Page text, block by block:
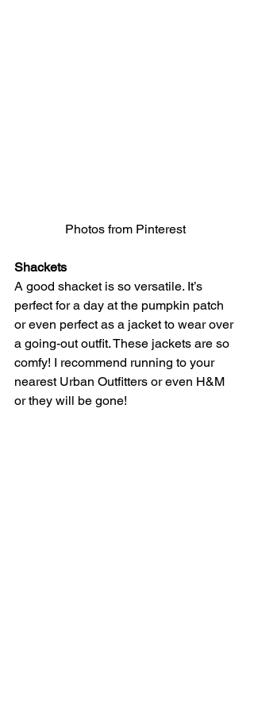
Photos from Pinterest
Shackets
A good shacket is so versatile. It’s
perfect for a day at the pumpkin patch
or even perfect as a jacket to wear over
a going-out outfit. These jackets are so
comfy! I recommend running to your
nearest Urban Outfitters or even H&M
or they will be gone!